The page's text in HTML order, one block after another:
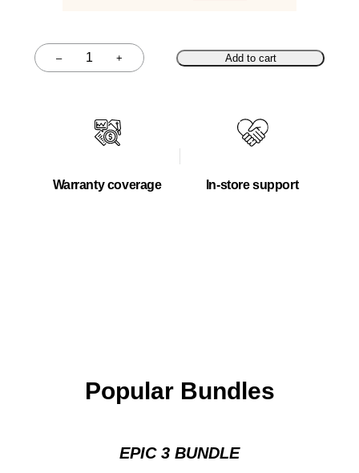
–
Quantity + Add to cart
Warranty coverage In-store support
Popular Bundles
EPIC 3 BUNDLE